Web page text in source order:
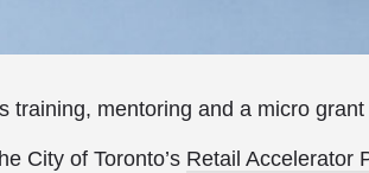
training, mentoring and a micro
City of Toronto’s Retail Accelerator